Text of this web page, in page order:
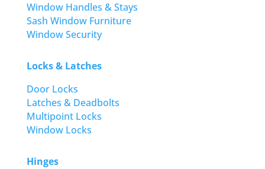
Window Handles & Stays
Sash Window Furniture
Window Security
Locks & Latches
Door Locks
Latches & Deadbolts
Multipoint Locks
Window Locks
Hinges